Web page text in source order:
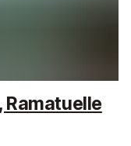
Ramatuelle